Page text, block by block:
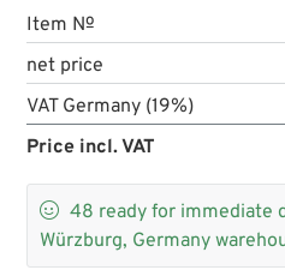
Item №
net price
VAT Germany (19%)
Price incl. VAT
 48 ready for immediate
Würzburg, Germany